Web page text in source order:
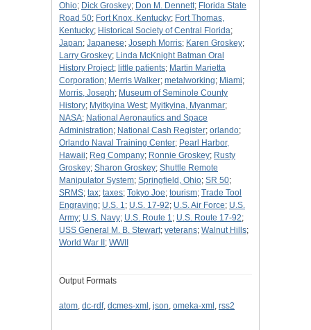
Ohio; Dick Groskey; Don M. Dennett; Florida State
Road 50; Fort Knox, Kentucky; Fort Thomas,
Kentucky; Historical Society of Central Florida;
Japan; Japanese; Joseph Morris; Karen Groskey;
Larry Groskey; Linda McKnight Batman Oral
History Project; little patients; Martin Marietta
Corporation; Merris Walker; metalworking; Miami;
Morris, Joseph; Museum of Seminole County
History; Myitkyina West; Myitkyina, Myanmar;
NASA; National Aeronautics and Space
Administration; National Cash Register; orlando;
Orlando Naval Training Center; Pearl Harbor,
Hawaii; Reg Company; Ronnie Groskey; Rusty
Groskey; Sharon Groskey; Shuttle Remote
Manipulator System; Springfield, Ohio; SR 50;
SRMS; tax; taxes; Tokyo Joe; tourism; Trade Tool
Engraving; U.S. 1; U.S. 17-92; U.S. Air Force; U.S.
Army; U.S. Navy; U.S. Route 1; U.S. Route 17-92;
USS General M. B. Stewart; veterans; Walnut Hills;
World War II ; WWII
Output Formats
atom, dc-rdf, dcmes-xml , json, omeka-xml , rss2